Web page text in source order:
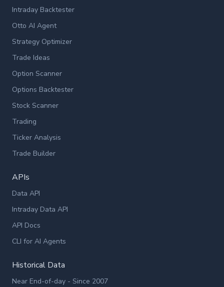
Intraday Backtester
Otto AI Agent
Strategy Optimizer
Trade Ideas
Option Scanner
Options Backtester
Stock Scanner
Trading
Ticker Analysis
Trade Builder
APIs
Data API
Intraday Data API
API Docs
CLI for AI Agents
Historical Data
Near End-of-day - Since 2007